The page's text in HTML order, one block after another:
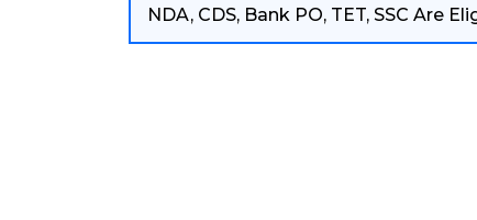
NDA, CDS, Bank PO, TET, SSC Are